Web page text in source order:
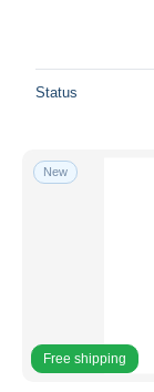
Status
New
Free shipping